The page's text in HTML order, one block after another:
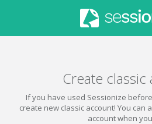
Create
If you have used Sessionize
create new classic account! You can
account when you